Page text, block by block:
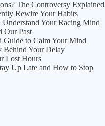
The Controversy Explained
Rewire Your Habits
Your Racing Mind
Our Past
Guide to Calm Your Mind
Behind Your Delay
Lost Hours
Up Late and How to Stop